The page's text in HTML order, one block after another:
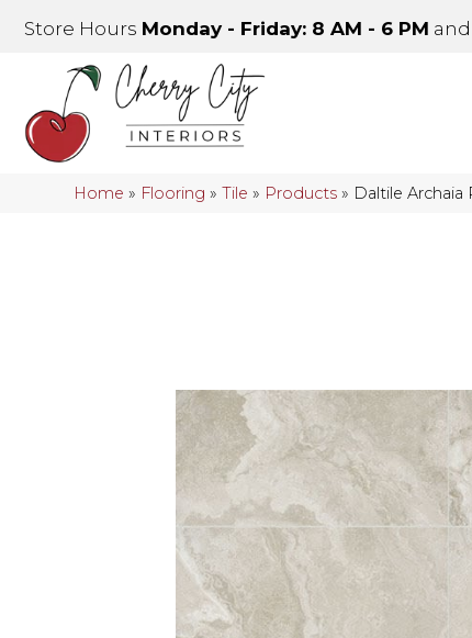
Store Hours Monday - Friday: 8 AM - 6 PM and
Home » Flooring »Tile » Products » Daltile Archaia